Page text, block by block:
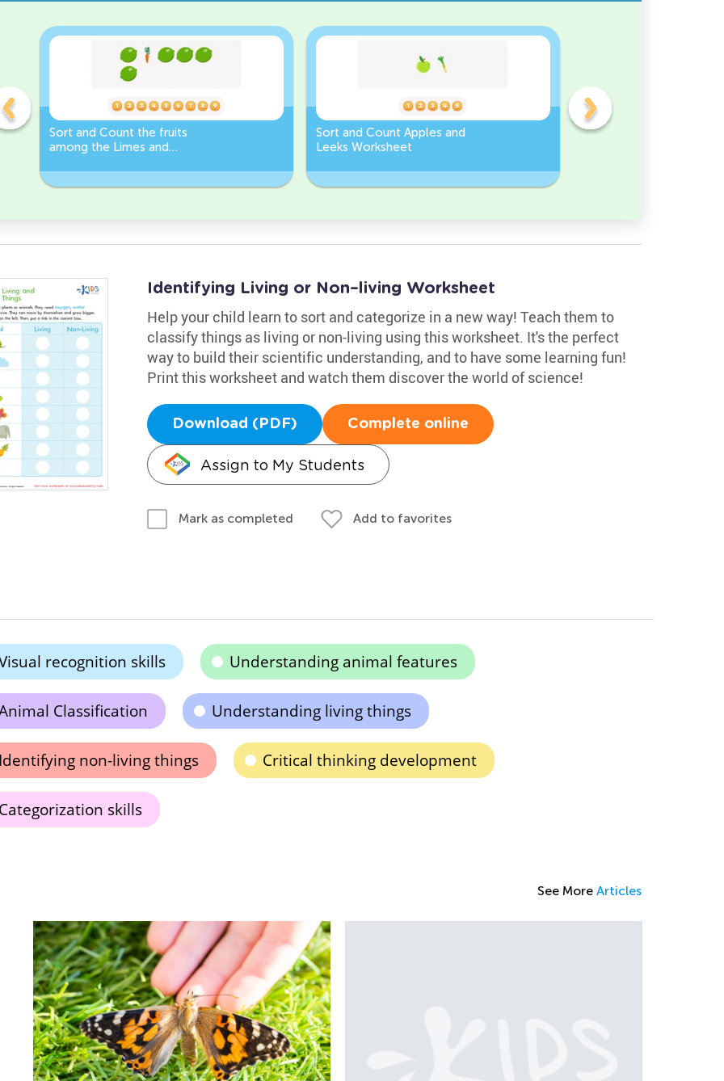
Sort and Count the fruits
among the Limes and
Sort and Count Apples and
Leeks Worksheet
Sort and Count the fruits
Identifying Living or Non–living Worksheet
Help your child learn to sort and categorize in a new way! Teach them to
classify things as living or non-living using this worksheet. It's the perfect
way to build their scientific understanding, and to have some learning fun!
Print this worksheet and watch them discover the world of science!
Download (PDF) Complete online
Assign to My Students
Mark as completed Add to favorites
recognition skills Understanding animal features
Classification Understanding living things
non-living things Critical thinking development
skills
See More Articles